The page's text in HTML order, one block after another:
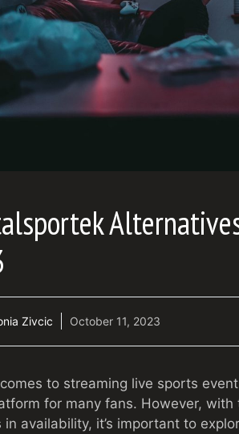
Zivcic October 11, 2023
to streaming live sports
for many fans. However,
in availability, it’s important to